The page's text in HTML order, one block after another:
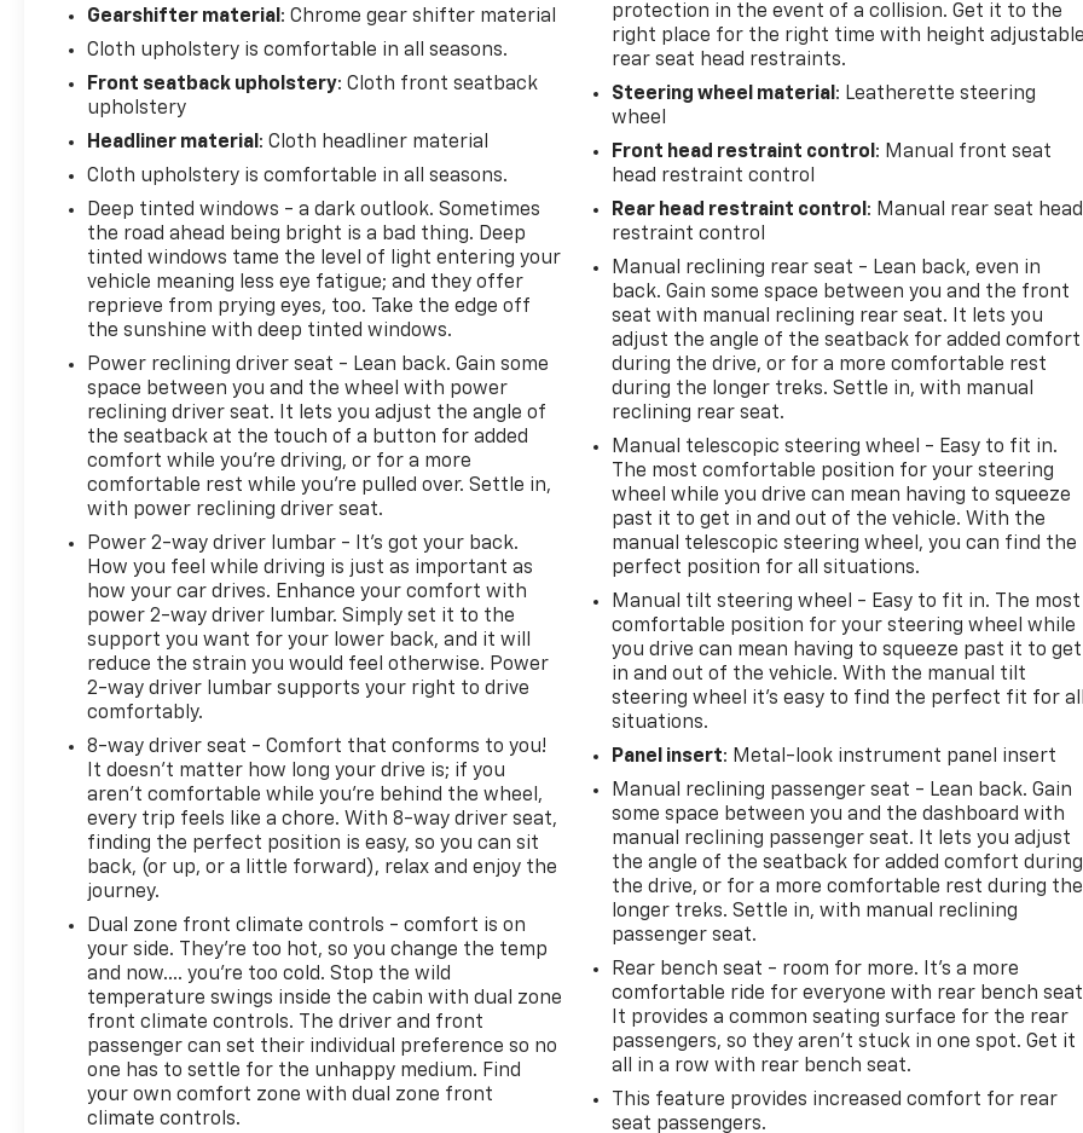
Gearshifter material : Chrome gear shifter material
Cloth upholstery is comfortable in all seasons.
Front seatback upholstery: Cloth front seatback
upholstery
Headliner material : Cloth headliner material
Cloth upholstery is comfortable in all seasons.
Deep tinted windows - a dark outlook. Sometimes
the road ahead being bright is a bad thing. Deep
tinted windows tame the level of light entering your
vehicle meaning less eye fatigue; and they offer
reprieve from prying eyes, too. Take the edge off
the sunshine with deep tinted windows.
Power reclining driver seat - Lean back. Gain some
space between you and the wheel with power
reclining driver seat. It lets you adjust the angle of
the seatback at the touch of a button for added
comfort while you’re driving, or for a more
comfortable rest while you’re pulled over. Settle in,
with power reclining driver seat.
Power 2-way driver lumbar - It’s got your back.
How you feel while driving is just as important as
how your car drives. Enhance your comfort with
power 2-way driver lumbar. Simply set it to the
support you want for your lower back, and it will
reduce the strain you would feel otherwise. Power
2-way driver lumbar supports your right to drive
comfortably.
8-way driver seat - Comfort that conforms to you!
It doesn't matter how long your drive is; if you
aren't comfortable while you're behind the wheel,
every trip feels like a chore. With 8-way driver seat,
finding the perfect position is easy, so you can sit
back, (or up, or a little forward), relax and enjoy the
journey.
Dual zone front climate controls - comfort is on
your side. They’re too hot, so you change the temp
and now…. you’re too cold. Stop the wild
temperature swings inside the cabin with dual zone
front climate controls. The driver and front
passenger can set their individual preference so no
one has to settle for the unhappy medium. Find
your own comfort zone with dual zone front
climate controls.
protection in the event of a collision. Get it to the
right place for the right time with height adjustable
rear seat head restraints.
Steering wheel material : Leatherette steering
wheel
Front head restraint control : Manual front seat
head restraint control
Rear head restraint control : Manual rear seat head
restraint control
Manual reclining rear seat - Lean back, even in
back. Gain some space between you and the front
seat with manual reclining rear seat. It lets you
adjust the angle of the seatback for added comfort
during the drive, or for a more comfortable rest
during the longer treks. Settle in, with manual
reclining rear seat.
Manual telescopic steering wheel - Easy to fit in.
The most comfortable position for your steering
wheel while you drive can mean having to squeeze
past it to get in and out of the vehicle. With the
manual telescopic steering wheel, you can find the
perfect position for all situations.
Manual tilt steering wheel - Easy to fit in. The most
comfortable position for your steering wheel while
you drive can mean having to squeeze past it to get
in and out of the vehicle. With the manual tilt
steering wheel it's easy to find the perfect fit for all
situations.
Panel insert: Metal-look instrument panel insert
Manual reclining passenger seat - Lean back. Gain
some space between you and the dashboard with
manual reclining passenger seat. It lets you adjust
the angle of the seatback for added comfort during
the drive, or for a more comfortable rest during the
longer treks. Settle in, with manual reclining
passenger seat.
Rear bench seat - room for more. It’s a more
comfortable ride for everyone with rear bench
It provides a common seating surface for the rear
passengers, so they aren't stuck in one spot. Get it
all in a row with rear bench seat.
This feature provides increased comfort for rear
seat passengers.